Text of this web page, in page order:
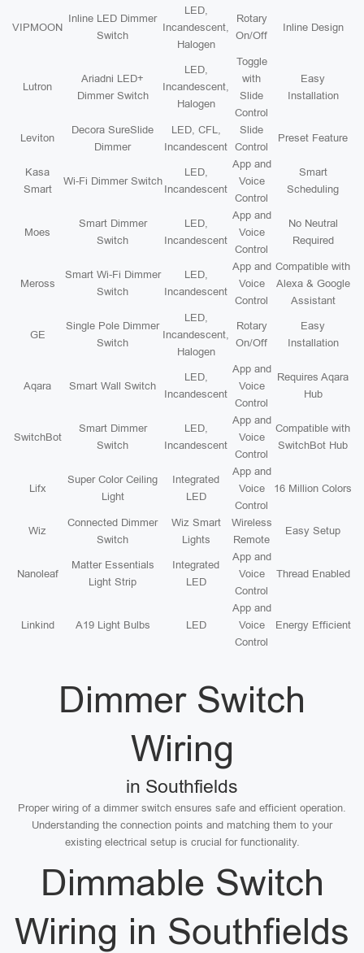
VIPMOON
Inline LED Dimmer
Switch
LED,
Incandescent,
Halogen
Rotary
On/Off
Inline Design
Lutron
Ariadni LED+
Dimmer Switch
LED,
Incandescent,
Halogen
Toggle
with
Slide
Control
Easy
Installation
Leviton
Decora SureSlide
Dimmer
LED, CFL,
Incandescent
Slide
Control
Preset Feature
Kasa
Smart
Wi-Fi Dimmer Switch
LED,
Incandescent
App and
Voice
Control
Smart
Scheduling
Moes
Smart Dimmer
Switch
LED,
Incandescent
App and
Voice
Control
No Neutral
Required
Meross
Smart Wi-Fi Dimmer
Switch
LED,
Incandescent
App and
Voice
Control
Compatible with
Alexa & Google
Assistant
GE
Single Pole Dimmer
Switch
LED,
Incandescent,
Halogen
Rotary
On/Off
Easy
Installation
Aqara Smart Wall Switch
LED,
Incandescent
App and
Voice
Control
Requires Aqara
Hub
SwitchBot
Smart Dimmer
Switch
LED,
Incandescent
App and
Voice
Control
Compatible with
SwitchBot Hub
Lifx
Super Color Ceiling
Light
Integrated
LED
App and
Voice
Control
16 Million Colors
Wiz
Connected Dimmer
Switch
Wiz Smart
Lights
Wireless
Remote
Easy Setup
Nanoleaf
Matter Essentials
Light Strip
Integrated
LED
App and
Voice
Control
Thread Enabled
Linkind A19 Light Bulbs LED
App and
Voice
Control
Energy Efficient
Dimmer Switch
Wiring
in Southfields
Proper wiring of a dimmer switch ensures safe and efficient operation.
Understanding the connection points and matching them to your
existing electrical setup is crucial for functionality.
Dimmable Switch
Wiring in Southfields